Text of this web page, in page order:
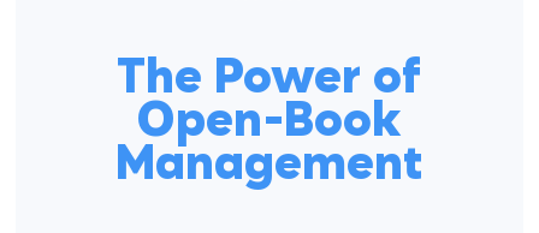
The Power of
Open-Book
Management